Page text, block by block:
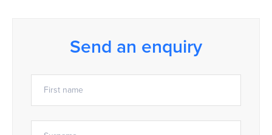
Send an enquiry